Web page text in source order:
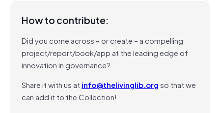
How to contribute:
Did you come across – or create – a compelling
project/report/book/app at the leading edge of
innovation in governance?
Share it with us at info@thelivinglib.orgso that we
can add it to the Collection!